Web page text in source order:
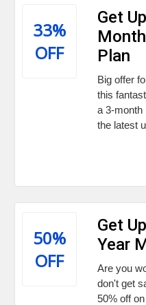
33%
OFF
Get
Plan
Big offer
this
a 3-month
the latest
50%
OFF
Get
Year
Are you
don't get
50% off